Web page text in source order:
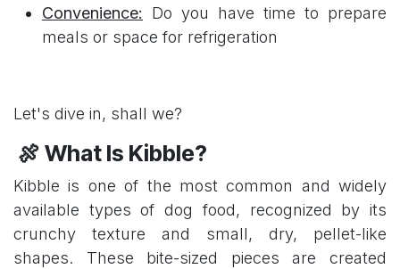
Convenience: Do you have time to prepare
meals or space for refrigeration
Let's dive in, shall we?
🍖 What Is Kibble?
Kibble is one of the most common and widely
available types of dog food, recognized by its
crunchy texture and small, dry, pellet-like
shapes. These bite-sized pieces are created